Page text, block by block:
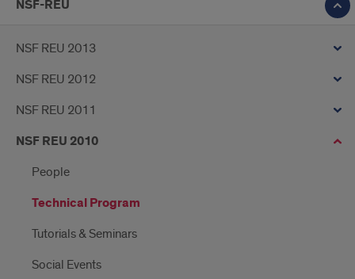
NSF-REU
NSF REU 2013
NSF REU 2012
NSF REU 2011
NSF REU 2010
People
Technical Program
Tutorials & Seminars
Social Events